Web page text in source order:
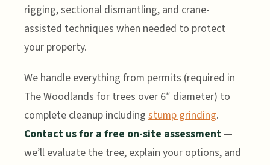
rigging, sectional dismantling, and crane-
assisted techniques when needed to protect
your property.
We handle everything from permits (required in
The Woodlands for trees over 6″ diameter) to
complete cleanup including stump grinding.
Contact us for a free on-site assessment —
we’ll evaluate the tree, explain your options, and